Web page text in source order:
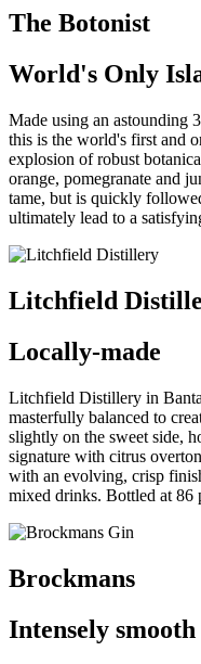
The Botonist
World's Only
Made using an astounding
this is the world's first and
explosion of robust
orange, pomegranate and
tame, but is quickly
ultimately lead to a
Litchfield
Locally-made
Litchfield Distillery in
masterfully balanced to
slightly on the sweet side,
signature with citrus
with an evolving, crisp
mixed drinks. Bottled at 86
Brockmans
Intensely smooth